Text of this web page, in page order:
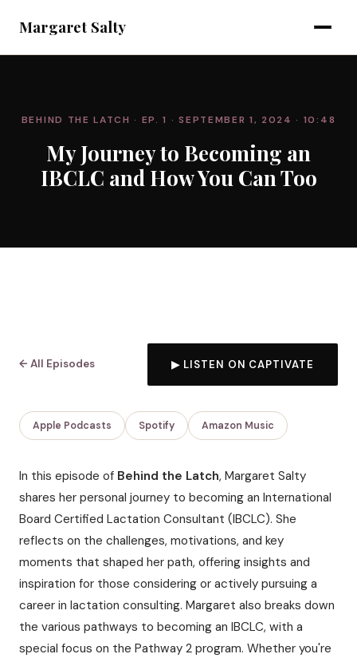
Margaret Salty
BEHIND THE LATCH · EP. 1 · SEPTEMBER 1, 2024 · 10:48
My Journey to Becoming an
IBCLC and How You Can Too
← All Episodes ▶ LISTEN ON CAPTIVATE
Apple Podcasts Spotify Amazon Music
In this episode of Behind the Latch, Margaret Salty
shares her personal journey to becoming an International
Board Certified Lactation Consultant (IBCLC). She
reflects on the challenges, motivations, and key
moments that shaped her path, offering insights and
inspiration for those considering or actively pursuing a
career in lactation consulting. Margaret also breaks down
the various pathways to becoming an IBCLC, with a
special focus on the Pathway 2 program. Whether you're